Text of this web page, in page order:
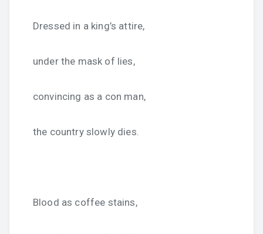
Dressed in a king’s attire,
under the mask of lies,
convincing as a con man,
the country slowly dies.
Blood as coffee stains,